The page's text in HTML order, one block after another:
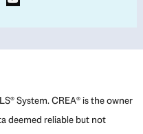
System. CREA® is the owner
deemed reliable but not